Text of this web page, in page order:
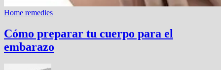
Home remedies
Cómo preparar tu cuerpo para el
embarazo